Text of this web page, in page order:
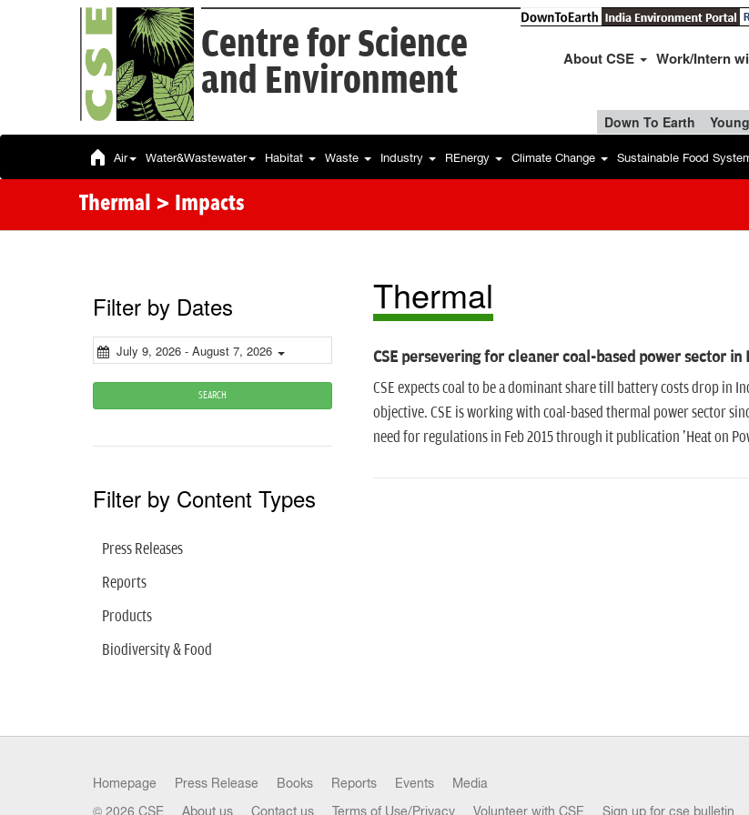
Centre for Science
and Environment
About CSE Work/Intern
Down To Earth
Air Water&Wastewater Habitat Waste Industry REnergy Climate Change Sustainable Food
Thermal > Impacts
Filter by Dates
July 9, 2026 - August 7, 2026
SEARCH
Filter by Content Types
Press Releases
Reports
Products
Biodiversity & Food
Thermal
CSE persevering for cleaner coal-based power sector in
CSE expects coal to be a dominant share till battery costs drop in
objective. CSE is working with coal-based thermal power sector
need for regulations in Feb 2015 through it publication 'Heat on
Homepage Press Release Books Reports Events Media
© 2026 CSE About us Contact us Terms of Use/Privacy Volunteer with CSE Sign up for cse bulletin